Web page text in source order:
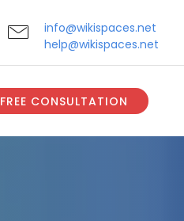
info@wikispaces.net
help@wikispaces.net
FREE CONSULTATION